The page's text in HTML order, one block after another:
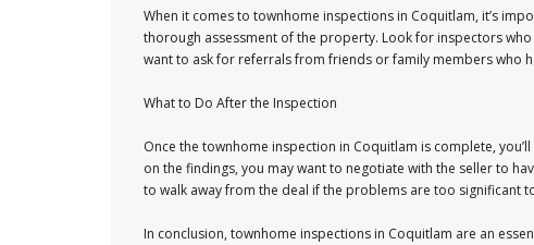
When it comes to townhome inspections in Coquitlam, it’s
thorough assessment of the property. Look for inspectors
want to ask for referrals from friends or family members who
What to Do After the Inspection
Once the townhome inspection in Coquitlam is complete,
on the findings, you may want to negotiate with the seller to
to walk away from the deal if the problems are too significant
In conclusion, townhome inspections in Coquitlam are an